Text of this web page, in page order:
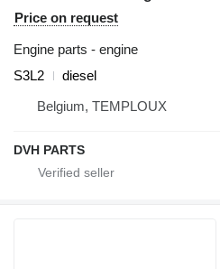
Price on request
Engine parts - engine
S3L2
diesel
Belgium, TEMPLOUX
DVH PARTS